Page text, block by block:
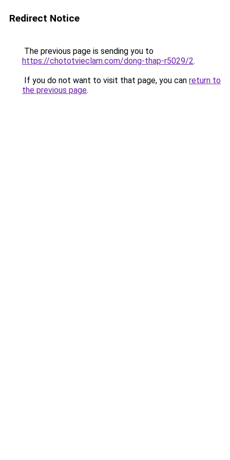
Redirect Notice
The previous page is sending you to
https://chototvieclam.com/dong-thap-r5029/2.
If you do not want to visit that page, you can return to
the previous page.